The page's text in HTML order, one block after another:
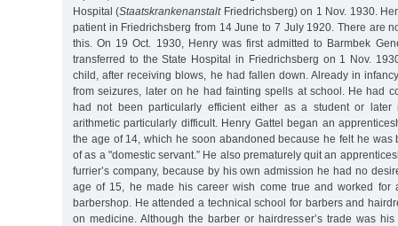
Hospital (StaatskrankenanstaltFriedrichsberg) on 1 Nov. 1930.
patient in Friedrichsberg from 14 June to 7 July 1920. There are
this. On 19 Oct. 1930, Henry was first admitted to Barmbek
transferred to the State Hospital in Friedrichsberg on 1 Nov.
child, after receiving blows, he had fallen down. Already in
from seizures, later on he had fainting spells at school. He had
had not been particularly efficient either as a student or
arithmetic particularly difficult. Henry Gattel began an
the age of 14, which he soon abandoned because he felt he was
of as a "domestic servant.” He also prematurely quit an
furrier’s company, because by his own admission he had no
age of 15, he made his career wish come true and worked
barbershop. He attended a technical school for barbers and
on medicine. Although the barber or hairdresser’s trade was